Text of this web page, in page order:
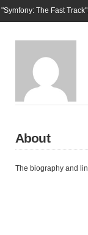
"Symfony: The Fast
About
The biography and